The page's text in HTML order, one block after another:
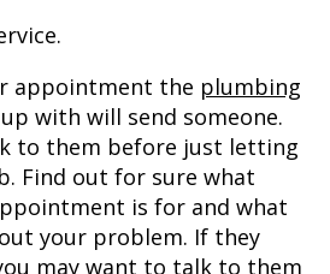
appointment the plumbing
up with will send someone.
to them before just letting
Find out for sure what
is for and what
your problem. If they
may want to talk to them